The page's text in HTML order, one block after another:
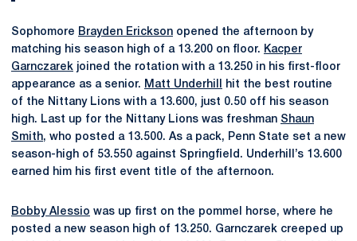
Sophomore Brayden Erickson opened the afternoon by
matching his season high of a 13.200 on floor. Kacper
Garnczarek joined the rotation with a 13.250 in his first-floor
appearance as a senior. Matt Underhill
hit the best routine
of the Nittany Lions with a 13.600, just 0.50 off his season
high. Last up for the Nittany Lions was freshman Shaun
Smith, who posted a 13.500. As a pack, Penn State set a new
season-high of 53.550 against Springfield. Underhill’s 13.600
earned him his first event title of the afternoon.
Bobby Alessio was up first on the pommel horse, where he
posted a new season high of 13.250. Garnczarek creeped up